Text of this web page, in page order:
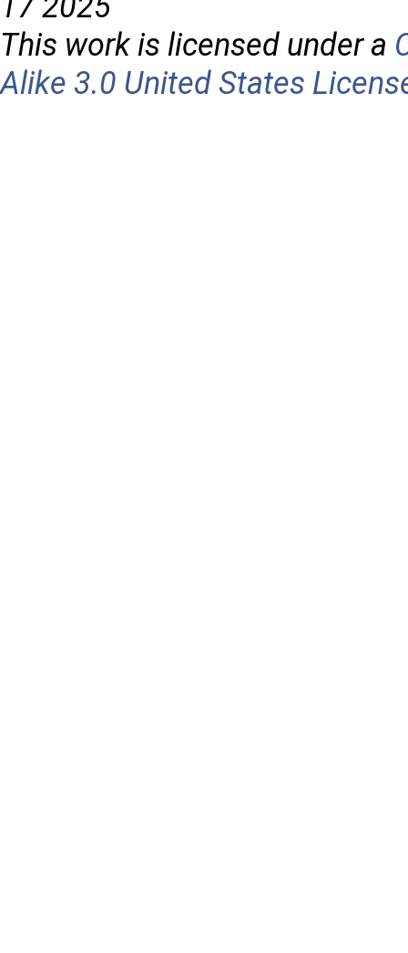
This work is licensed under a
Alike 3.0 United States